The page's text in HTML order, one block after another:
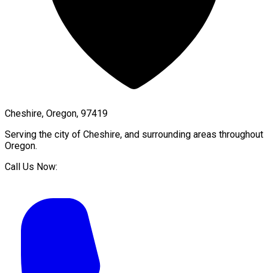
Cheshire, Oregon, 97419
Serving the city of Cheshire, and surrounding areas throughout
Oregon.
Call Us Now: